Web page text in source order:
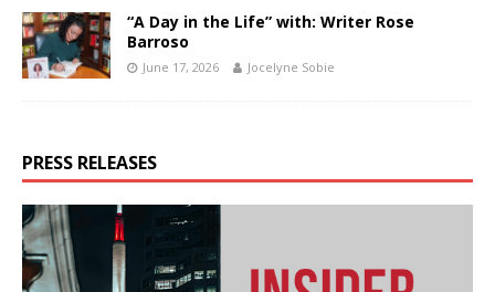
“A Day in the Life” with: Writer Rose
Barroso
June 17, 2026 Jocelyne Sobie
PRESS RELEASES